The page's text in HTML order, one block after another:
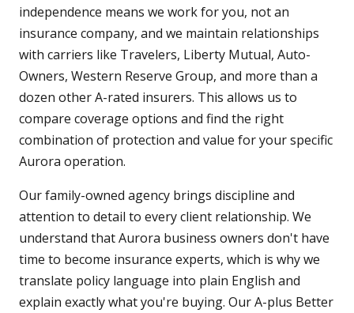
independence means we work for you, not an
insurance company, and we maintain relationships
with carriers like Travelers, Liberty Mutual, Auto-
Owners, Western Reserve Group, and more than a
dozen other A-rated insurers. This allows us to
compare coverage options and find the right
combination of protection and value for your specific
Aurora operation.
Our family-owned agency brings discipline and
attention to detail to every client relationship. We
understand that Aurora business owners don't have
time to become insurance experts, which is why we
translate policy language into plain English and
explain exactly what you're buying. Our A-plus Better